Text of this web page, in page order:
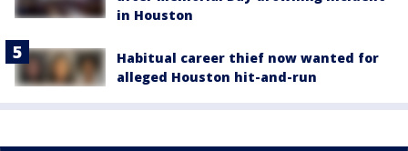
in Houston
Habitual career thief now wanted for
alleged Houston hit-and-run